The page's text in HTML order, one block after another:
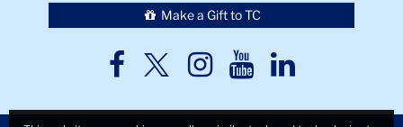
Make a Gift to TC
TC
TCTCTCTC